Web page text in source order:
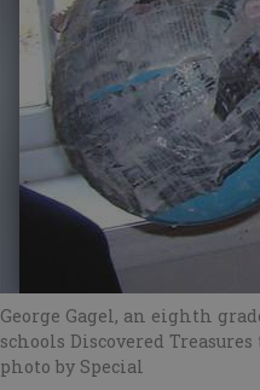
George Gagel, an eighth
schools Discovered
photo by Special